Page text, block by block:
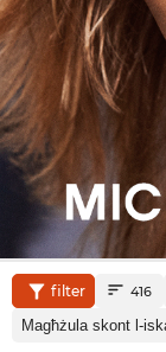
filter 416